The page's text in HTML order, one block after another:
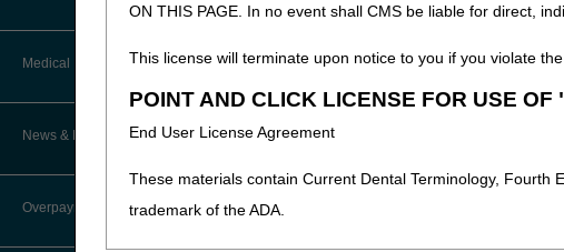
ON THIS PAGE. In no event shall CMS be liable for direct,
This license will terminate upon notice to you if you violate
POINT AND CLICK LICENSE FOR USE
End User License Agreement
These materials contain Current Dental Terminology, Fourth
trademark of the ADA.
CERT A/B MAC Outreach &
Education Task Force
Clinical Trials
Educational Articles
Request a New LCD
Medical Review
Targeted Probe and Educate (TPE)
Process
News & Publications
Overpayments & Refunds